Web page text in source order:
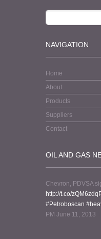
NAVIGATION
Home
About
Products
Suppliers
Contact
OIL AND GAS
Chevron, PDVSA
http://t.co/
#Petroboscan
PM June 11, 2013